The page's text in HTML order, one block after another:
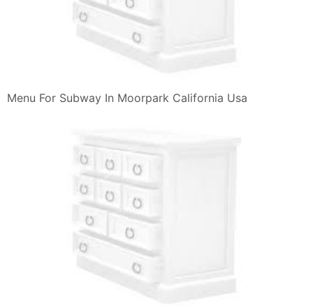
Menu For Subway In Moorpark California Usa